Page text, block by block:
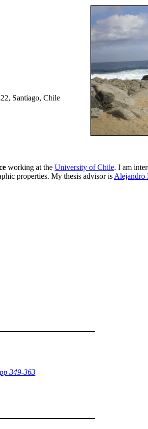
Santiago, Chile
working at the University of Chile. I am
properties. My thesis advisor is Alejandro
349-363